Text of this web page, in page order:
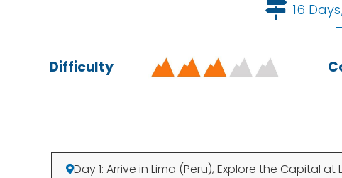
16
Difficulty
Day 1: Arrive in Lima (Peru), Explore the Capital at